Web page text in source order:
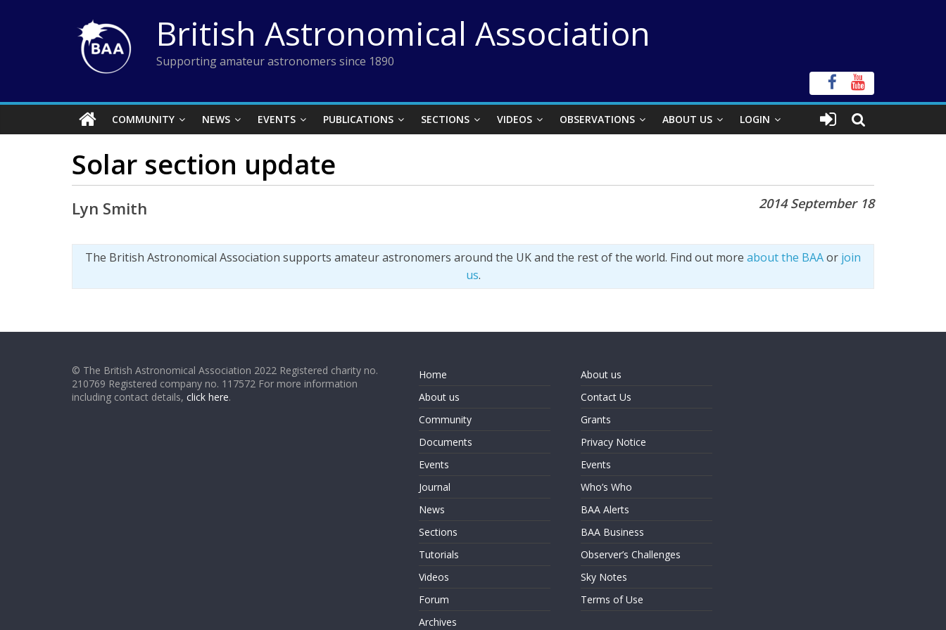
British Astronomical Association
Supporting amateur astronomers since 1890
COMMUNITY NEWS EVENTS PUBLICATIONS SECTIONS VIDEOS OBSERVATIONS ABOUT US LOGIN
Solar section update
2014 September 18
Lyn Smith
The British Astronomical Association supports amateur astronomers around the UK and the rest of the world. Find out more about the BAAor join
us.
© The British Astronomical Association 2022 Registered charity no.
210769 Registered company no. 117572 For more information
including contact details, click here.
Home
About us
Community
Documents
Events
Journal
News
Sections
Tutorials
Videos
Forum
Archives
About us
Contact Us
Grants
Privacy Notice
Events
Who’s Who
BAA Alerts
BAA Business
Observer’s Challenges
Sky Notes
Terms of Use